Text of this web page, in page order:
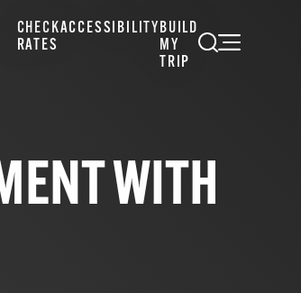
CHECK
RATES
ACCESSIBILITYBUILD
MY
TRIP
WITH